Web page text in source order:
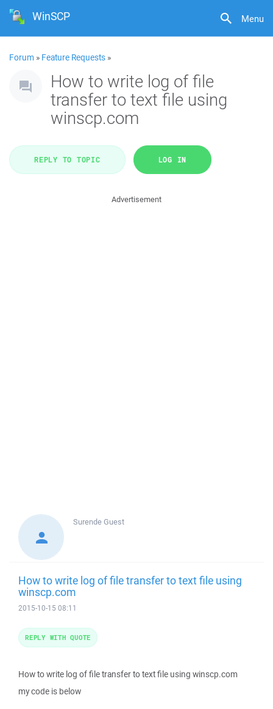
Menu
WinSCP
Forum » Feature Requests »
How to write log of file
transfer to text file using
winscp.com
REPLY TO TOPIC LOG IN
Advertisement
SurendeGuest
How to write log of file transfer to text file using
winscp.com
2015-10-15 08:11
How to write log of file transfer to text file using winscp.com
my code is below
REPLY WITH QUOTE